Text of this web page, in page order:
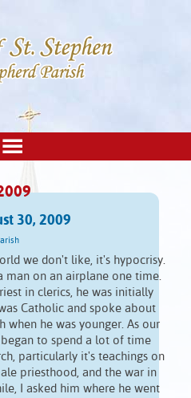
30, 2009
we don't like, it's hypocrisy.
man on an airplane one time.
in clerics, he was initially
Catholic and spoke about
when he was younger. As our
to spend a lot of time
particularly it's teachings on
priesthood, and the war in
I asked him where he went